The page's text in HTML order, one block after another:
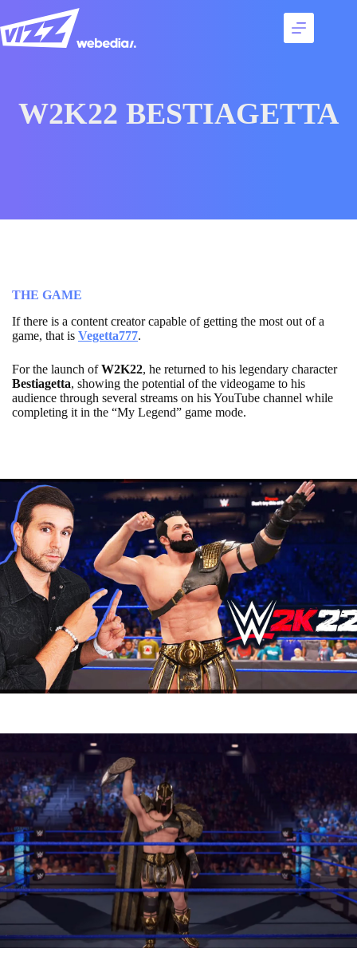
content
Best
cases
W2K22 BESTIAGETTA
THE GAME
If there is a content creator capable of getting the most out of a
game, that is Vegetta777.
For the launch ofW2K22, he returned to his legendary character
Bestiagetta, showing the potential of the videogame to his
audience through several streams on his YouTube channel while
completing it in the “My Legend” game mode.